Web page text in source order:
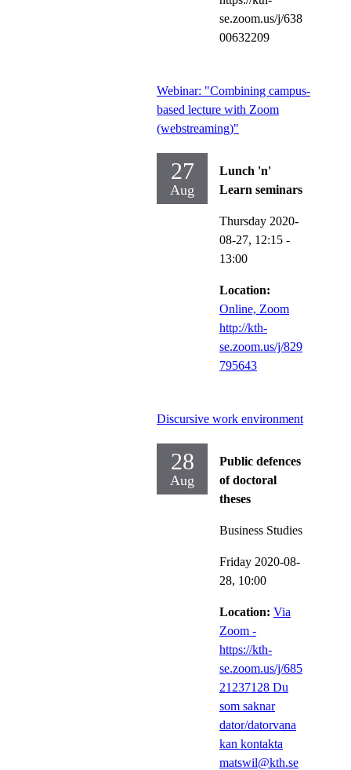
se.zoom.us/j/638
00632209
Webinar: "Combining campus-
based lecture with Zoom
(webstreaming)"
27
Aug
Lunch 'n'
Learn seminars
Thursday 2020-
08-27, 12:15 -
13:00
Location:
Online, Zoom
http://kth-
se.zoom.us/j/829
795643
Discursive work environment
28
Aug
Public defences
of doctoral
theses
Business Studies
Friday 2020-08-
28, 10:00
Location: Via
Zoom -
https://kth-
se.zoom.us/j/685
21237128 Du
som saknar
dator/datorvana
kan kontakta
matswil@kth.se